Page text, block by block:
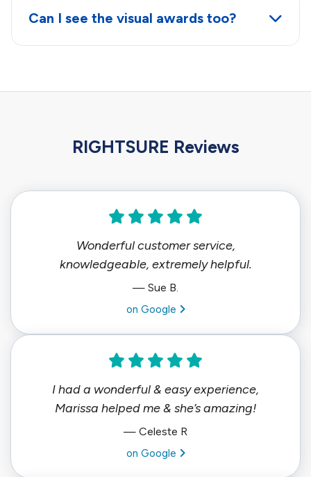
Can I see the visual awards too?
RIGHTSURE Reviews
Wonderful customer service,
knowledgeable, extremely helpful.
— Sue B.
View review from Sue B. on
on Google
I had a wonderful & easy experience,
Marissa helped me & she’s amazing!
— Celeste R
View review from Celeste R on
on Google